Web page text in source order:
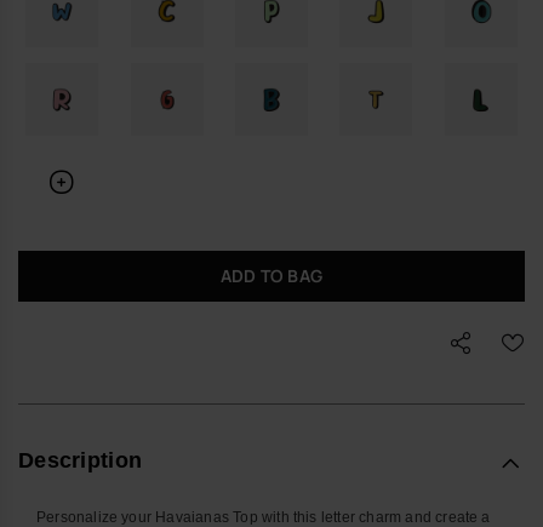
ADD TO BAG
Description
Personalize your Havaianas Top with this letter charm and create a